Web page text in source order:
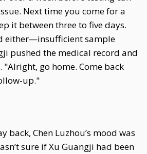
Next time you come for a
it between three to five days.
either—insufficient sample
pushed the medical record and
go home. Come back
up."
back, Chen Luzhou’s mood was
sure if Xu Guangji had been